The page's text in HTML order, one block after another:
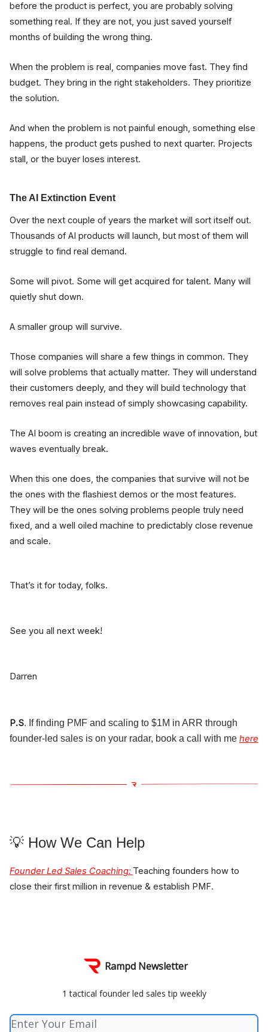
before the product is perfect, you are probably solving
something real. If they are not, you just saved yourself
months of building the wrong thing.
When the problem is real, companies move fast. They find
budget. They bring in the right stakeholders. They prioritize
the solution.
And when the problem is not painful enough, something else
happens, the product gets pushed to next quarter. Projects
stall, or the buyer loses interest.
The AI Extinction Event
Over the next couple of years the market will sort itself out.
Thousands of AI products will launch, but most of them will
struggle to find real demand.
Some will pivot. Some will get acquired for talent. Many will
quietly shut down.
A smaller group will survive.
Those companies will share a few things in common. They
will solve problems that actually matter. They will understand
their customers deeply, and they will build technology that
removes real pain instead of simply showcasing capability.
The AI boom is creating an incredible wave of innovation, but
waves eventually break.
When this one does, the companies that survive will not be
the ones with the flashiest demos or the most features.
They will be the ones solving problems people truly need
fixed, and a well oiled machine to predictably close revenue
and scale.
That’s it for today, folks.
See you all next week!
Darren
P.S. If finding PMF and scaling to $1M in ARR through
founder-led sales is on your radar, book a call with me here
💡 How We Can Help
Founder Led Sales Coaching: Teaching founders how to
close their first million in revenue & establish PMF.
Rampd Newsletter
1 tactical founder led sales tip weekly